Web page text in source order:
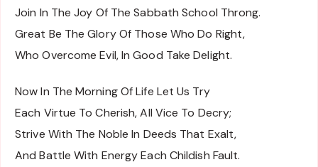
Join In The Joy Of The Sabbath School Throng.
Great Be The Glory Of Those Who Do Right,
Who Overcome Evil, In Good Take Delight.
Now In The Morning Of Life Let Us Try
Each Virtue To Cherish, All Vice To Decry;
Strive With The Noble In Deeds That Exalt,
And Battle With Energy Each Childish Fault.